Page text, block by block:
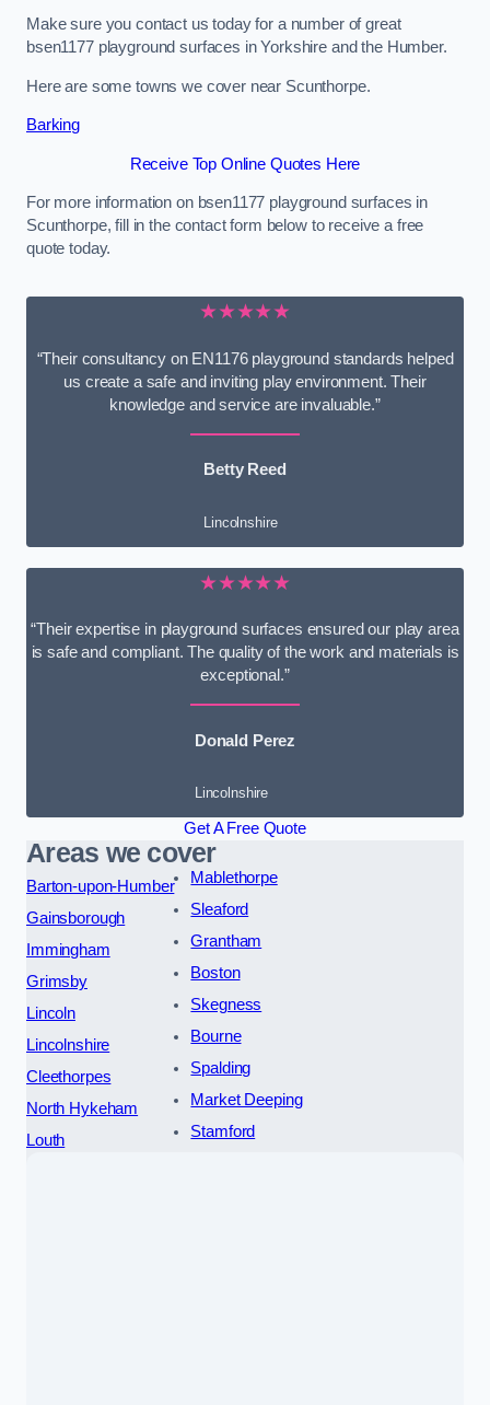
Make sure you contact us today for a number of great
bsen1177 playground surfaces in Yorkshire and the Humber.
Here are some towns we cover near Scunthorpe.
Barking
Receive Top Online Quotes Here
For more information on bsen1177 playground surfaces in
Scunthorpe, fill in the contact form below to receive a free
quote today.
★★★★★
“Their consultancy on EN1176 playground standards helped
us create a safe and inviting play environment. Their
knowledge and service are invaluable.”
Betty Reed
Lincolnshire
★★★★★
“Their expertise in playground surfaces ensured our play area
is safe and compliant. The quality of the work and materials is
exceptional.”
Donald Perez
Lincolnshire
Get A Free Quote
Areas we cover
Barton-upon-Humber
Gainsborough
Immingham
Grimsby
Lincoln
Lincolnshire
Cleethorpes
North Hykeham
Louth
Mablethorpe
Sleaford
Grantham
Boston
Skegness
Bourne
Spalding
Market Deeping
Stamford